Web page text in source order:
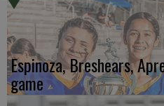
Espinoza, Breshears,
game